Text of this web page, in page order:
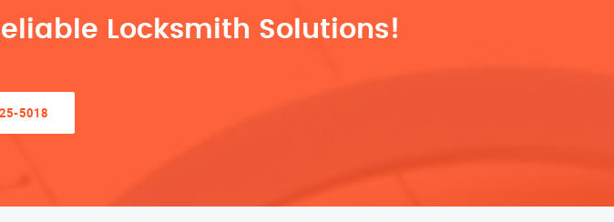
Locksmith Solutions!
5018